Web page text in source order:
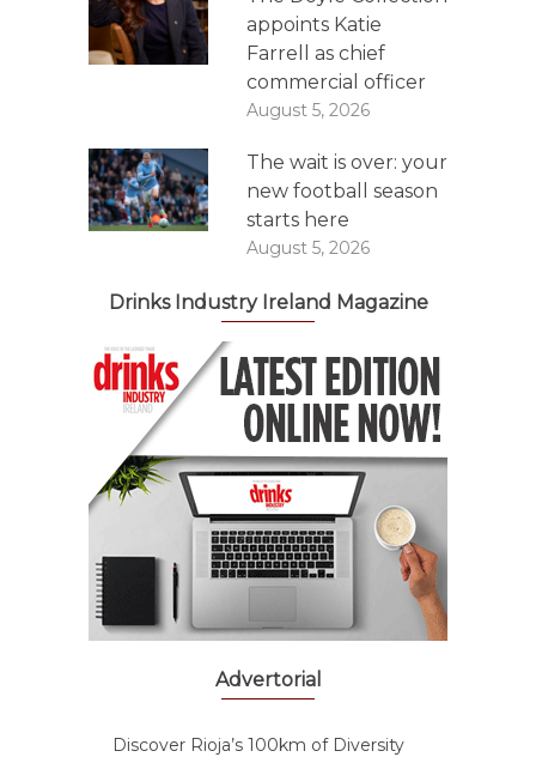
appoints Katie
Farrell as chief
commercial officer
August 5, 2026
The wait is over: your
new football season
starts here
August 5, 2026
Drinks Industry Ireland Magazine
Advertorial
Discover Rioja’s 100km of Diversity